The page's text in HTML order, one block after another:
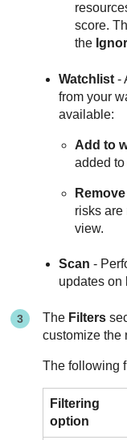
score.
the
Watchlist -
from your
available:
Add to
added
risks
view.
Scan -
updates on
The Filters
customize the
The following
Filtering
option